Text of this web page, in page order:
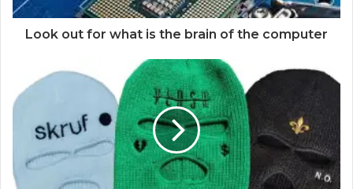
Look out for what is the brain of the computer